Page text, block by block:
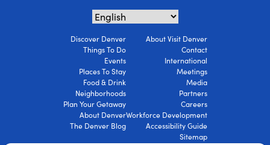
Discover Denver
Things To Do
Events
Places To Stay
Food & Drink
Neighborhoods
Plan Your Getaway
About Denver
The Denver Blog
About Visit Denver
Contact
International
Meetings
Media
Partners
Careers
Workforce Development
Accessibility Guide
Sitemap